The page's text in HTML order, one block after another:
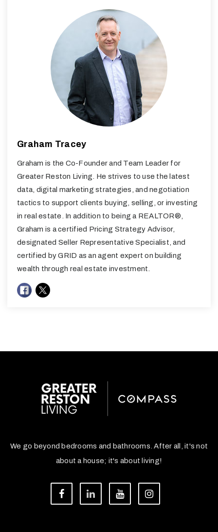
Graham Tracey
Graham is the Co-Founder and Team Leader for
Greater Reston Living. He strives to use the latest
data, digital marketing strategies, and negotiation
tactics to support clients buying, selling, or investing
in real estate. In addition to being a REALTOR®,
Graham is a certified Pricing Strategy Advisor,
designated Seller Representative Specialist, and
certified by GRID as an agent expert on building
wealth through real estate investment.
We go beyond bedrooms and bathrooms. After all, it's not
about a house; it's about living!